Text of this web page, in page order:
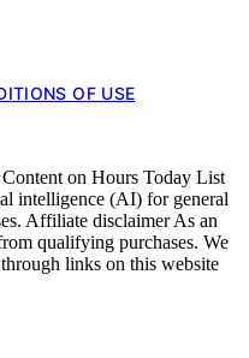
OF USE
on Hours Today List
intelligence (AI) for general
Affiliate disclaimer As an
qualifying purchases. We
links on this website